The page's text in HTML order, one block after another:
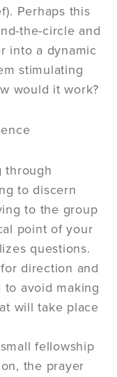
Perhaps this
the-circle and
into a dynamic
stimulating
would it work?
through
to discern
to the group
point of your
questions.
direction and
to avoid making
will take place
fellowship
the prayer